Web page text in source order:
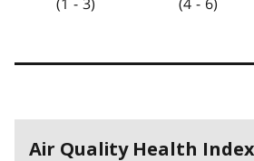
Air Quality Health